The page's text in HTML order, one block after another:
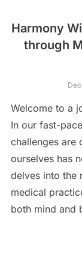
Harmony
through
Welcome to a
In our fast-
challenges are
ourselves has
delves into the
medical
both mind and